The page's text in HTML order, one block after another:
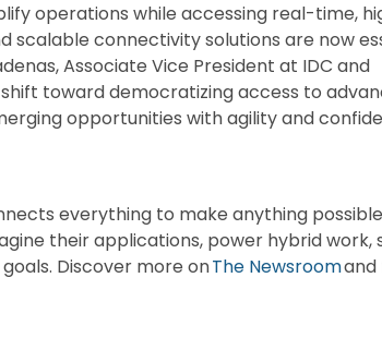
operations while accessing real-time,
scalable connectivity solutions are now
Associate Vice President at IDC and
toward democratizing access to
opportunities with agility and
everything to make anything
their applications, power hybrid work,
Discover more onThe Newsroomand